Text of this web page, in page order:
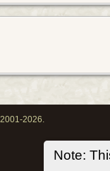
Note:
2026.